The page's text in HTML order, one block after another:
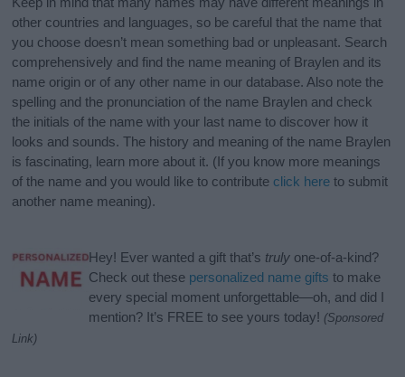
other countries and languages, so be careful that the name that
you choose doesn’t mean something bad or unpleasant. Search
comprehensively and find the name meaning of Braylen and its
name origin or of any other name in our database. Also note the
spelling and the pronunciation of the name Braylen and check
the initials of the name with your last name to discover how it
looks and sounds. The history and meaning of the name Braylen
is fascinating, learn more about it. (If you know more meanings
of the name and you would like to contribute click here to submit
another name meaning).
Hey! Ever wanted a gift that’s truly one-of-a-kind?
Check out these personalized name gifts to make
every special moment unforgettable—oh, and did I
mention? It’s FREE to see yours today! (Sponsored
Link)